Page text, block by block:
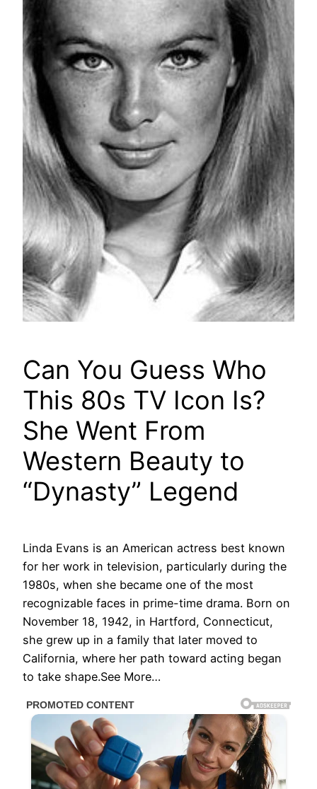
Can You Guess Who
This 80s TV Icon Is?
She Went From
Western Beauty to
“Dynasty” Legend
Linda Evans is an American actress best known
for her work in television, particularly during the
1980s, when she became one of the most
recognizable faces in prime-time drama. Born on
November 18, 1942, in Hartford, Connecticut,
she grew up in a family that later moved to
California, where her path toward acting began
to take shape.See More…